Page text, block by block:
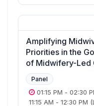
Amplifying
Priorities in the
of Midwifery-Led
Panel
01:15 PM - 02:30
11:15 AM - 12:30 PM